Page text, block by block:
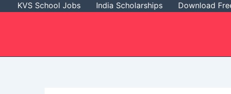
KVS School Jobs
India Scholarships Download